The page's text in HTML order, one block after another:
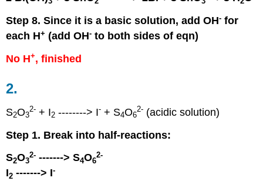
Step 8. Since it is a basic solution, add OH- for
each H+ (add OH- to both sides of eqn)
No H+, finished
2.
S2O3
2- + I2 --------> I- + S4O6
2- (acidic solution)
Step 1. Break into half-reactions:
S2O3
2- -------> S4O6
2-
I2 -------> I-